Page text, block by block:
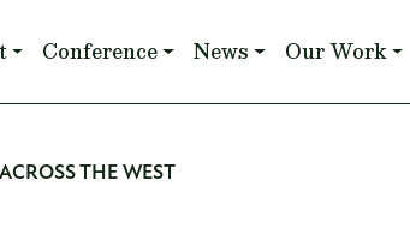
Conference News Our Work
THE WEST